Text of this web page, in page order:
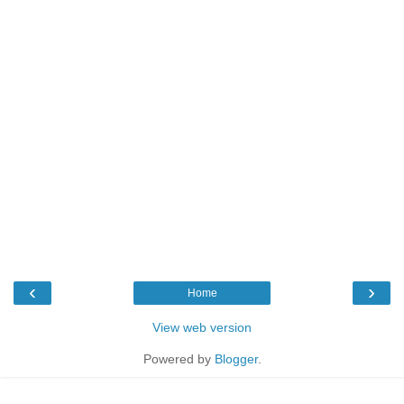
‹ ›
Home
View web version
Powered by Blogger.